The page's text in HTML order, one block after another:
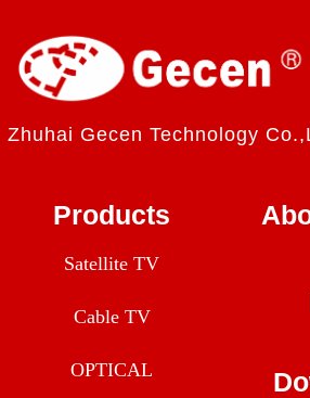
Satellite TV
Cable TV
OPTICAL
Products
Zhuhai Gecen Technology